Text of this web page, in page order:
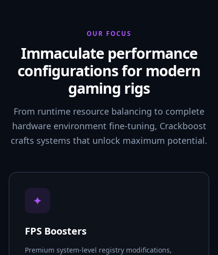
OUR FOCUS
Immaculate performance
configurations for modern
gaming rigs
From runtime resource balancing to complete
hardware environment fine-tuning, Crackboost
crafts systems that unlock maximum potential.
✦
FPS Boosters
Premium system-level registry modifications,